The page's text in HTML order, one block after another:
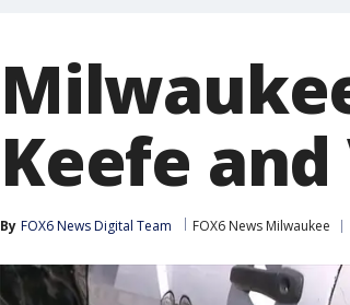
Keefe
By FOX6 News Digital Team FOX6 News Milwaukee